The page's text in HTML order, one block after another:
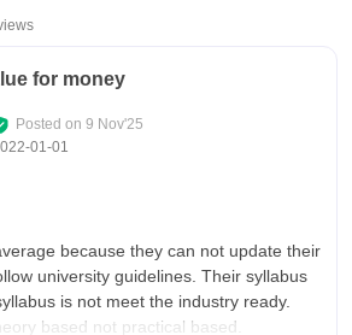
for money
Posted on 9 Nov'25
01-01
because they can not update their
university guidelines. Their syllabus
is not meet the industry ready.
based not practical based.